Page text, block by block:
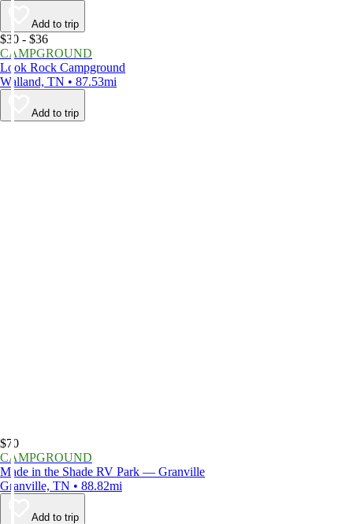
Add to trip
$30 - $36
CAMPGROUND
Look Rock Campground
Walland, TN • 87.53mi
Add to trip
$70
CAMPGROUND
Made in the Shade RV Park — Granville
Granville, TN • 88.82mi
Add to trip